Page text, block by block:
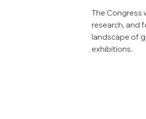
The Congress
research, and
landscape of
exhibitions.